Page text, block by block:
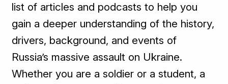
list of articles and podcasts to help you
gain a deeper understanding of the history,
drivers, background, and events of
Russia’s massive assault on Ukraine.
Whether you are a soldier or a student, a